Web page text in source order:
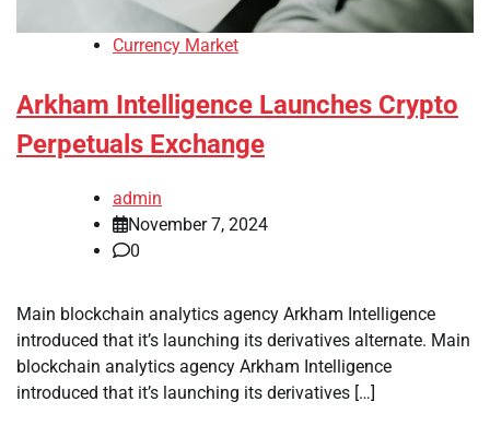
Currency Market
Arkham Intelligence Launches Crypto
Perpetuals Exchange
admin
November 7, 2024
0
Main blockchain analytics agency Arkham Intelligence
introduced that it’s launching its derivatives alternate. Main
blockchain analytics agency Arkham Intelligence
introduced that it’s launching its derivatives […]